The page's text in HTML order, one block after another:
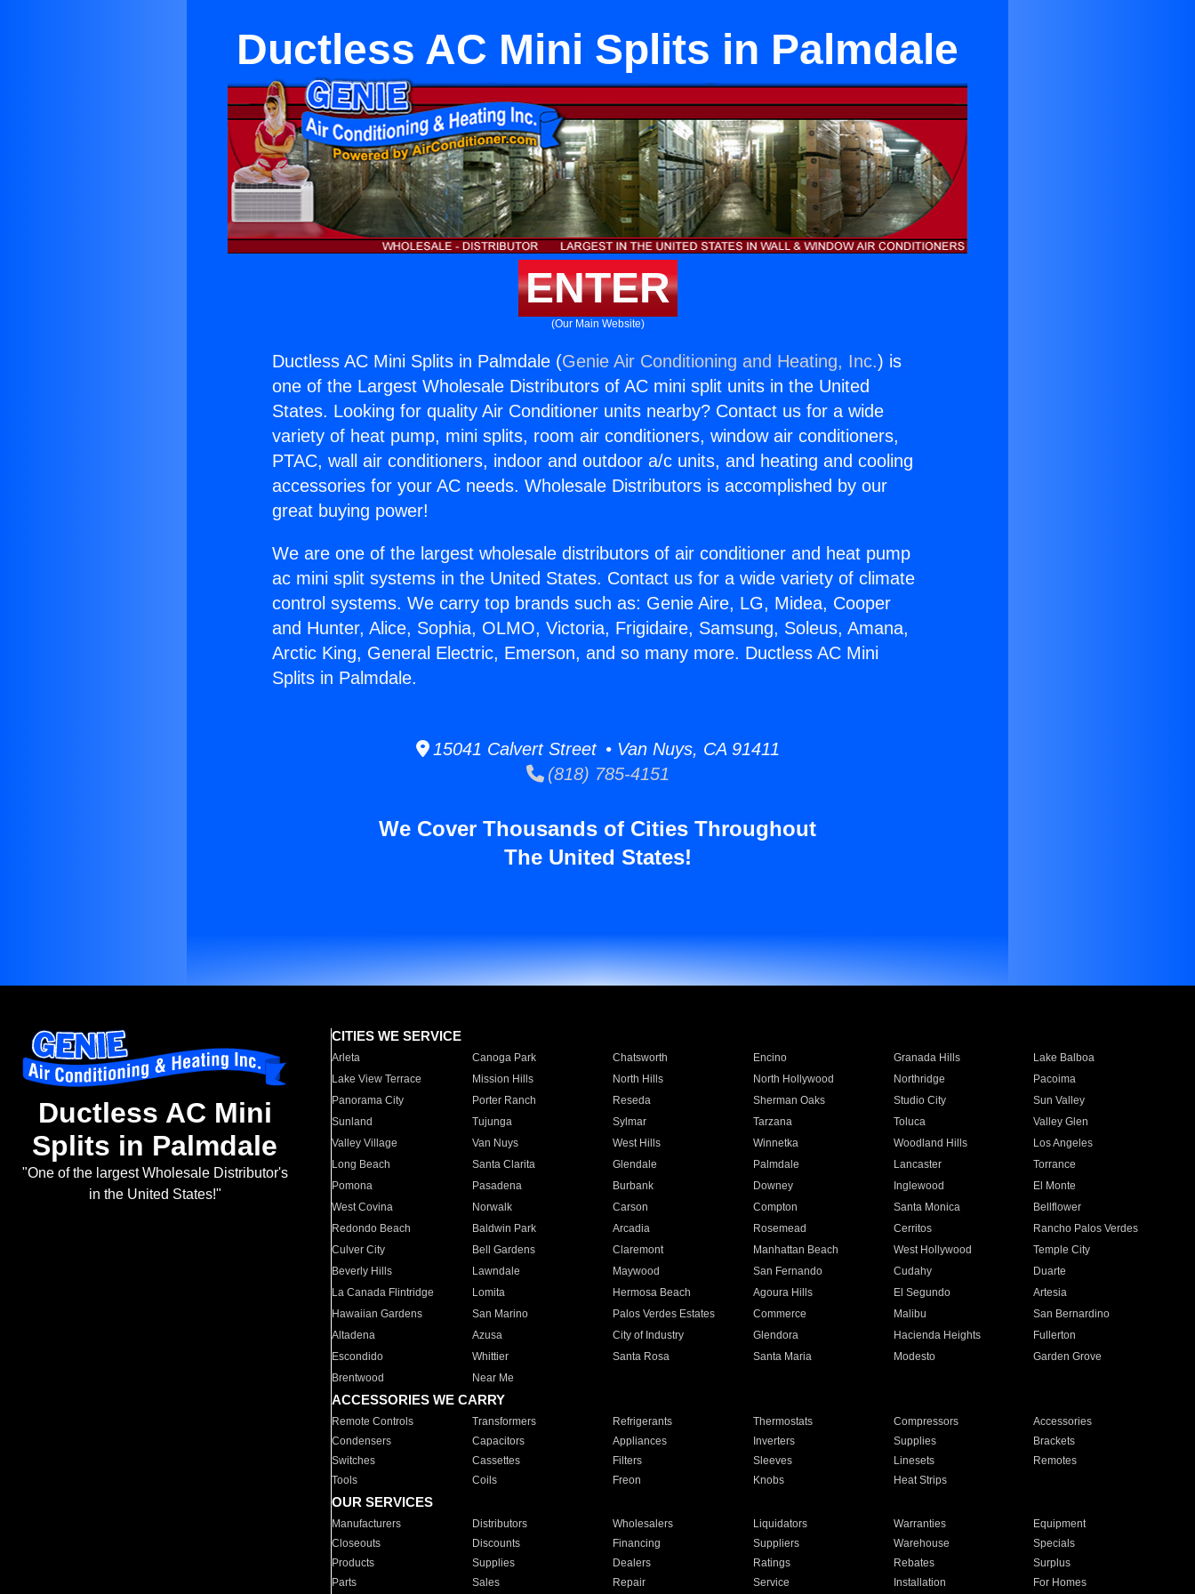
Ductless AC Mini Splits in Palmdale
ENTER
(Our Main Website)
Ductless AC Mini Splits in Palmdale (Genie Air Conditioning and Heating, Inc.) is
one of the Largest Wholesale Distributors of AC mini split units in the United
States. Looking for quality Air Conditioner units nearby? Contact us for a wide
variety of heat pump, mini splits, room air conditioners, window air conditioners,
PTAC, wall air conditioners, indoor and outdoor a/c units, and heating and cooling
accessories for your AC needs. Wholesale Distributors is accomplished by our
great buying power!
We are one of the largest wholesale distributors of air conditioner and heat pump
ac mini split systems in the United States. Contact us for a wide variety of climate
control systems. We carry top brands such as: Genie Aire, LG, Midea, Cooper
and Hunter, Alice, Sophia, OLMO, Victoria, Frigidaire, Samsung, Soleus, Amana,
Arctic King, General Electric, Emerson, and so many more. Ductless AC Mini
Splits in Palmdale.
15041 Calvert Street • Van Nuys, CA 91411
(818) 785-4151
We Cover Thousands of Cities Throughout
The United States!
Ductless AC Mini
Splits in Palmdale
"One of the largest Wholesale Distributor's
in the United States!"
CITIES WE SERVICE
Arleta Canoga Park Chatsworth Encino Granada Hills
Lake Balboa
Lake View Terrace
Mission Hills North Hills North Hollywood Northridge
Pacoima
Panorama City
Porter Ranch Reseda Sherman Oaks Studio City
Sun Valley
Sunland
Tujunga Sylmar Tarzana Toluca
Valley Glen
Valley Village
Van Nuys West Hills Winnetka Woodland Hills
Los Angeles
Long Beach
Santa Clarita Glendale Palmdale Lancaster
Torrance
Pomona
Pasadena Burbank Downey Inglewood
El Monte
West Covina
Norwalk Carson Compton Santa Monica
Bellflower
Redondo Beach
Baldwin Park Arcadia Rosemead Cerritos
Rancho Palos Verdes
Culver City
Bell Gardens Claremont Manhattan Beach West Hollywood
Temple City
Beverly Hills
Lawndale Maywood San Fernando Cudahy
Duarte
La Canada Flintridge
Lomita Hermosa Beach Agoura Hills El Segundo
Artesia
Hawaiian Gardens
San Marino Palos Verdes Estates Commerce Malibu
San Bernardino
Altadena
Azusa City of Industry Glendora Hacienda Heights
Fullerton
Escondido
Whittier Santa Rosa Santa Maria Modesto
Garden Grove
Brentwood
Near Me
ACCESSORIES WE CARRY
Remote Controls Transformers Refrigerants Thermostats Compressors
Accessories
Condensers
Capacitors Appliances Inverters Supplies
Brackets
Switches
Cassettes Filters Sleeves Linesets
Remotes
Tools
Coils Freon Knobs Heat Strips
OUR SERVICES
Manufacturers Distributors Wholesalers Liquidators Warranties
Equipment
Closeouts
Discounts Financing Suppliers Warehouse
Specials
Products
Supplies Dealers Ratings Rebates
Surplus
Parts
Sales Repair Service Installation For Homes